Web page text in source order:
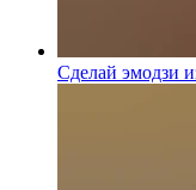
Сделай эмодзи